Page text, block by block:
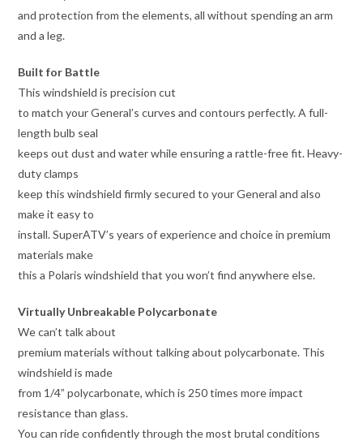
and protection from the elements, all without spending an arm
and a leg.
Built for Battle
This windshield is precision cut
to match your General’s curves and contours perfectly. A full-
length bulb seal
keeps out dust and water while ensuring a rattle-free fit. Heavy-
duty clamps
keep this windshield firmly secured to your General and also
make it easy to
install. SuperATV’s years of experience and choice in premium
materials make
this a Polaris windshield that you won’t find anywhere else.
Virtually Unbreakable Polycarbonate
We can’t talk about
premium materials without talking about polycarbonate. This
windshield is made
from 1/4” polycarbonate, which is 250 times more impact
resistance than glass.
You can ride confidently through the most brutal conditions